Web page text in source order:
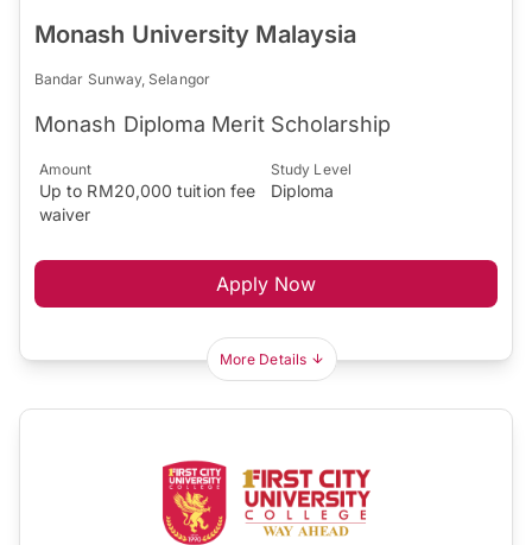
Monash University Malaysia
Bandar Sunway, Selangor
Monash Diploma Merit Scholarship
Amount
Up to RM20,000 tuition fee
waiver
Study Level
Diploma
Apply Now
More Details